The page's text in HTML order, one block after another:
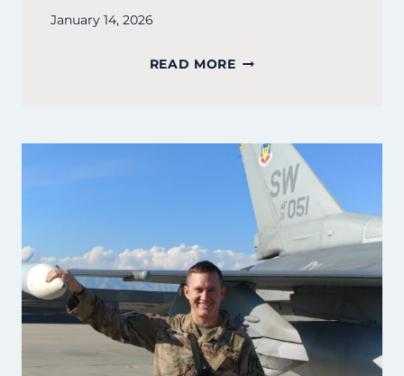
January 14, 2026
READ MORECOURTNEY
PEMBROKE
BAKERY